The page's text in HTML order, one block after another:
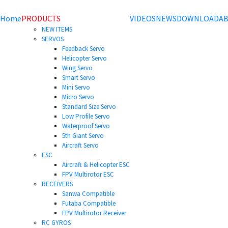
HomePRODUCTS
NEW ITEMS
SERVOS
Feedback Servo
Helicopter Servo
Wing Servo
Smart Servo
Mini Servo
Micro Servo
Standard Size Servo
Low Profile Servo
Waterproof Servo
5th Giant Servo
Aircraft Servo
ESC
Aircraft & Helicopter ESC
FPV Multirotor ESC
RECEIVERS
Sanwa Compatible
Futaba Compatible
FPV Multirotor Receiver
RC GYROS
VIDEOSNEWSDOWNLOAD